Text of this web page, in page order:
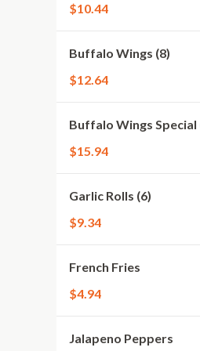
$10.44
Buffalo Wings (8)
$12.64
Buffalo Wings Special
$15.94
Garlic Rolls (6)
$9.34
French Fries
$4.94
Jalapeno Peppers